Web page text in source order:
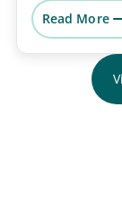
Read More